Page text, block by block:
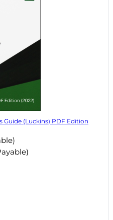
Guide (Luckins) PDF Edition